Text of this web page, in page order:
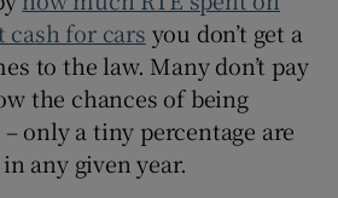
for cars you don’t get a
to the law. Many don’t pay
the chances of being
only a tiny percentage are
any given year.